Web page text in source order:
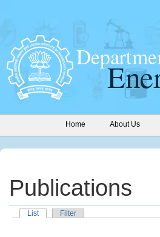
Home About Us
Publications
List Filter